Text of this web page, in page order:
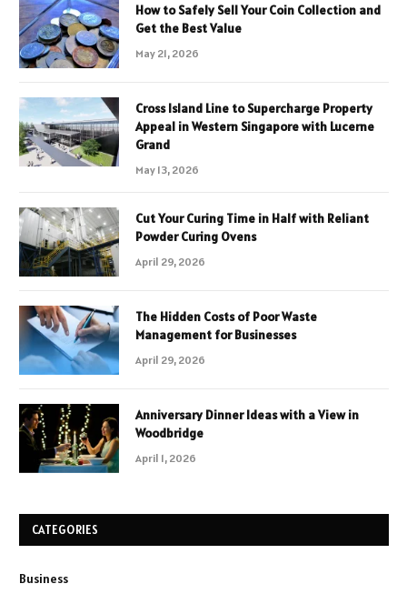
How to Safely Sell Your Coin Collection and
Get the Best Value
May 21, 2026
Cross Island Line to Supercharge Property
Appeal in Western Singapore with Lucerne
Grand
May 13, 2026
Cut Your Curing Time in Half with Reliant
Powder Curing Ovens
April 29, 2026
The Hidden Costs of Poor Waste
Management for Businesses
April 29, 2026
Anniversary Dinner Ideas with a View in
Woodbridge
April 1, 2026
CATEGORIES
Business